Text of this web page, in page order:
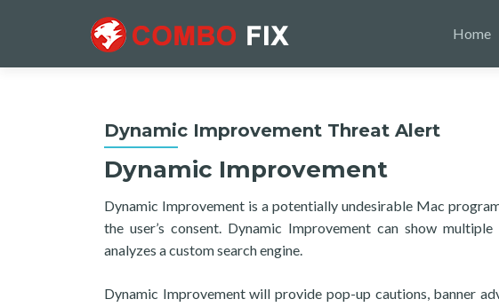
Home
Dynamic Improvement Threat Alert
Dynamic Improvement
Dynamic Improvement is a potentially undesirable Mac
the user’s consent. Dynamic Improvement can show
analyzes a custom search engine.
Dynamic Improvement will provide pop-up cautions, banner